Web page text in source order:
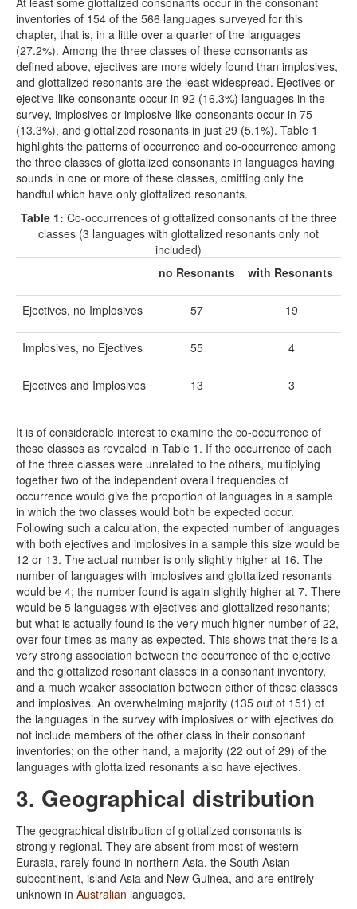
inventories of 154 of the 566 languages surveyed for this
chapter, that is, in a little over a quarter of the languages
(27.2%). Among the three classes of these consonants as
defined above, ejectives are more widely found than implosives,
and glottalized resonants are the least widespread. Ejectives or
ejective-like consonants occur in 92 (16.3%) languages in the
survey, implosives or implosive-like consonants occur in 75
(13.3%), and glottalized resonants in just 29 (5.1%). Table 1
highlights the patterns of occurrence and co-occurrence among
the three classes of glottalized consonants in languages having
sounds in one or more of these classes, omitting only the
handful which have only glottalized resonants.
Table 1: Co-occurrences of glottalized consonants of the three
classes (3 languages with glottalized resonants only not
included)
no Resonants
with Resonants
Ejectives, no Implosives 57 19
Implosives, no Ejectives 55 4
Ejectives and Implosives 13 3
It is of considerable interest to examine the co-occurrence of
these classes as revealed in Table 1. If the occurrence of each
of the three classes were unrelated to the others, multiplying
together two of the independent overall frequencies of
occurrence would give the proportion of languages in a sample
in which the two classes would both be expected occur.
Following such a calculation, the expected number of languages
with both ejectives and implosives in a sample this size would be
12 or 13. The actual number is only slightly higher at 16. The
number of languages with implosives and glottalized resonants
would be 4; the number found is again slightly higher at 7. There
would be 5 languages with ejectives and glottalized resonants;
but what is actually found is the very much higher number of 22,
over four times as many as expected. This shows that there is a
very strong association between the occurrence of the ejective
and the glottalized resonant classes in a consonant inventory,
and a much weaker association between either of these classes
and implosives. An overwhelming majority (135 out of 151) of
the languages in the survey with implosives or with ejectives do
not include members of the other class in their consonant
inventories; on the other hand, a majority (22 out of 29) of the
languages with glottalized resonants also have ejectives.
3. Geographical distribution
The geographical distribution of glottalized consonants is
strongly regional. They are absent from most of western
Eurasia, rarely found in northern Asia, the South Asian
subcontinent, island Asia and New Guinea, and are entirely
unknown in Australian languages.